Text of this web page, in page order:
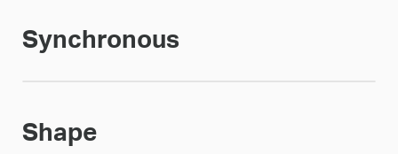
Synchronous
Shape